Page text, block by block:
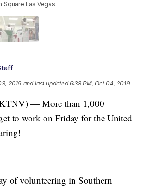
Square Las Vegas.
2019 and last updated 6:38 PM, Oct 04, 2019
— More than 1,000
to work on Friday for the United
of volunteering in Southern